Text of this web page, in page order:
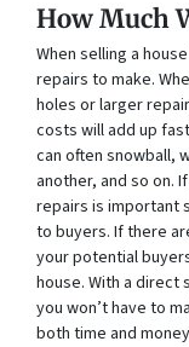
How Much
When selling a
repairs to make.
holes or larger
costs will add up
can often snowball,
another, and so on.
repairs is important
to buyers. If there
your potential
house. With a direct
you won’t have to
both time and